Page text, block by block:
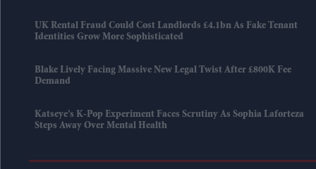
UK Rental Fraud Could Cost Landlords £4.1bn As Fake Tenant
Identities Grow More Sophisticated
Blake Lively Facing Massive New Legal Twist After £800K Fee
Demand
Katseye’s K-Pop Experiment Faces Scrutiny As Sophia Laforteza
Steps Away Over Mental Health